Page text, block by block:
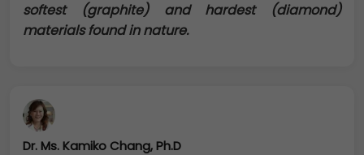
softest (graphite) and hardest (diamond)
materials found in nature.
Dr. Ms. Kamiko Chang, Ph.D